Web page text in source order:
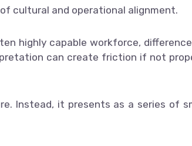
cultural and operational alignment.
highly capable workforce,
can create friction if not
Instead, it presents as a series of